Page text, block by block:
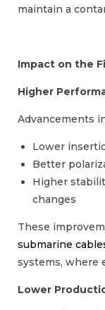
maintain a
Impact on the
Higher
Advancements
Lower
Better
Higher
changes
These
submarine
systems, where
Lower